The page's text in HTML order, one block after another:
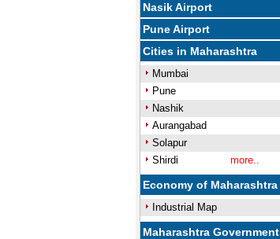
Nasik Airport
Pune Airport
Cities in Maharashtra
Mumbai
Pune
Nashik
Aurangabad
Solapur
Shirdi
more..
Economy of Maharashtra
Industrial Map
Maharashtra Government